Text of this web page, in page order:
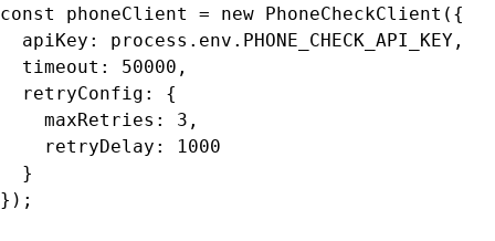
const phoneClient = new PhoneCheckClient({
  apiKey: process.env.PHONE_CHECK_API_KEY,
  timeout: 50000,
  retryConfig: {
    maxRetries: 3,
    retryDelay: 1000
  }
});